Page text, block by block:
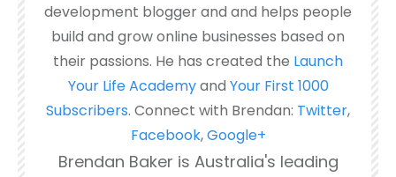
development blogger and and helps people
build and grow online businesses based on
their passions. He has created the Launch
Your Life Academyand Your First 1000
Subscribers. Connect with Brendan: Twitter,
Facebook,Google+
Brendan Baker is Australia's leading